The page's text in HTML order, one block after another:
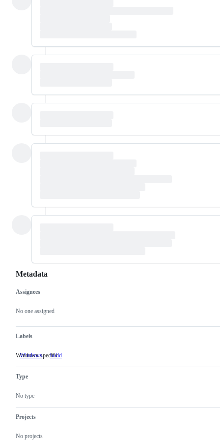
Metadata
Metadata
Assignees
No one assigned
Labels
Windows Windows-
Windows-specific
build
Type
No type
Projects
No projects
Issue
actions